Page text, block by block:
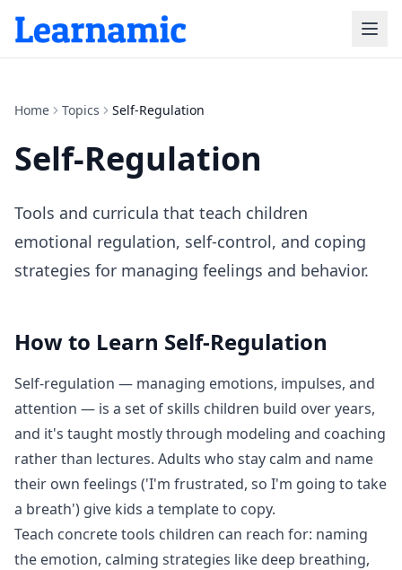
Home Topics Self-Regulation
Self-Regulation
Tools and curricula that teach children
emotional regulation, self-control, and coping
strategies for managing feelings and behavior.
How to Learn Self-Regulation
Self-regulation — managing emotions, impulses, and
attention — is a set of skills children build over years,
and it's taught mostly through modeling and coaching
rather than lectures. Adults who stay calm and name
their own feelings ('I'm frustrated, so I'm going to take
a breath') give kids a template to copy.
Teach concrete tools children can reach for: naming
the emotion, calming strategies like deep breathing,